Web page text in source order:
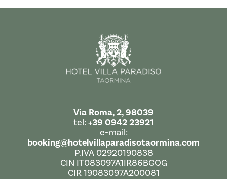
Via Roma, 2, 98039
tel: +39 0942 23921
e-mail:
booking@hotelvillaparadisotaormina.com
P.IVA 02920190838
CIN IT083097A1IR86BGQG
CIR 19083097A200081